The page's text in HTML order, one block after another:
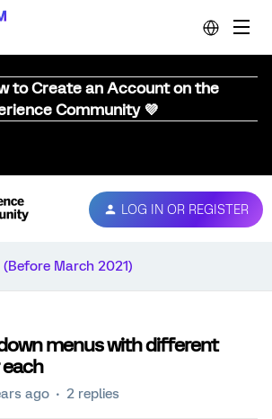
to Create an Account on the
Community 💜
LOG IN OR REGISTER
March 2021)
menus with different
ago 2 replies